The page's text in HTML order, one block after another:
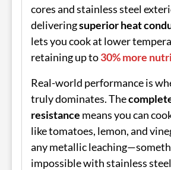
cores and stainless steel
deliveringsuperior heat
lets you cook at lower
retaining up to30% more
Real-world performance is
truly dominates. The
resistance means you can
like tomatoes, lemon, and
any metallic
impossible with stainless